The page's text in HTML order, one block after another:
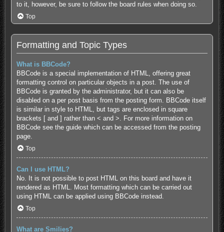
to it, however, be sure to follow the board rules when doing so.
Top
Formatting and Topic Types
What is BBCode?
BBCode is a special implementation of HTML, offering great
formatting control on particular objects in a post. The use of
BBCode is granted by the administrator, but it can also be
disabled on a per post basis from the posting form. BBCode itself
is similar in style to HTML, but tags are enclosed in square
brackets [ and ] rather than < and >. For more information on
BBCode see the guide which can be accessed from the posting
page.
Top
Can I use HTML?
No. It is not possible to post HTML on this board and have it
rendered as HTML. Most formatting which can be carried out
using HTML can be applied using BBCode instead.
Top
What are Smilies?